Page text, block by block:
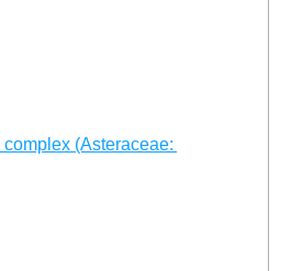
complex (Asteraceae: